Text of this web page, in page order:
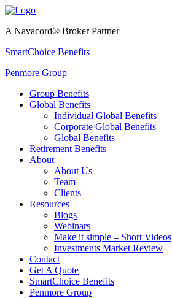
A Navacord® Broker Partner
SmartChoice Benefits
Penmore Group
Group Benefits
Global Benefits
Individual Global Benefits
Corporate Global Benefits
Global Benefits
Retirement Benefits
About
About Us
Team
Clients
Resources
Blogs
Webinars
Make it simple – Short Videos
Investments Market Review
Contact
Get A Quote
SmartChoice Benefits
Penmore Group